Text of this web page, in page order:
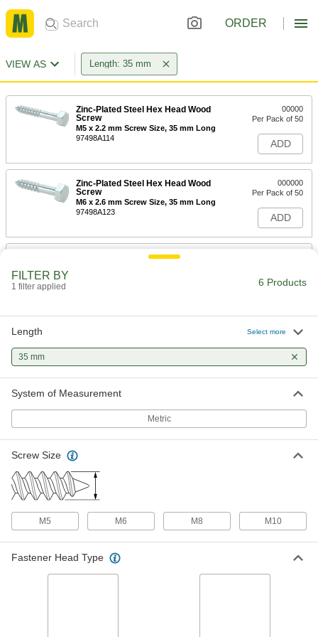
ORDER
VIEW AS Length: 35 mm
Zinc-Plated Steel Hex Head Wood
Screw
M5 x 2.2 mm Screw Size, 35 mm Long
97498A114
00000
Per Pack of 50
ADD
Zinc-Plated Steel Hex Head Wood
Screw
M6 x 2.6 mm Screw Size, 35 mm Long
97498A123
000000
Per Pack of 50
ADD
Zinc-Plated Steel Hex Head Wood
M10 x 4.5 mm Screw Size, 35 mm Long
00000
ADD
5 mm Diameter, 35 mm Long
ADD
Wood Dowel Pins
8 mm Diameter, 35 mm Long
97195A142
ADD
FILTER BY
1 filter applied 6 Products
Length Select more
35 mm
System of Measurement
Metric
Screw Size
M5 M6 M8 M10
Fastener Head Type